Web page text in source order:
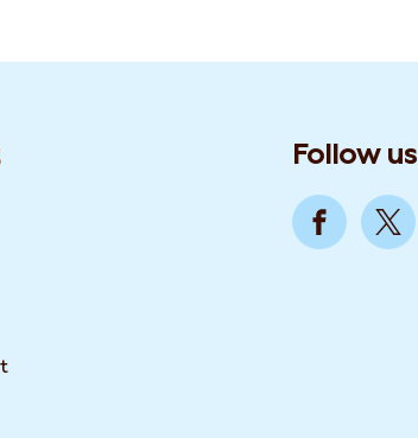
Follow us